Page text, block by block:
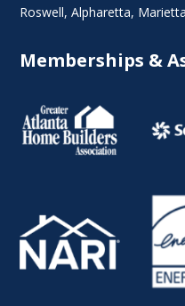
Roswell,Alpharetta, Marietta
Memberships &